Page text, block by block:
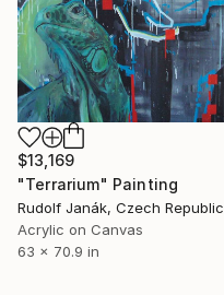
$13,169
"Terrarium" Painting
Rudolf Janák, Czech Republic
Acrylic on Canvas
63 x 70.9 in